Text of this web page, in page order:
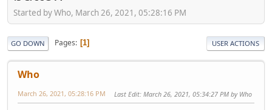
Started by Who, March 26, 2021, 05:28:16 PM
GO DOWN Pages 1 USER ACTIONS
Who
March 26, 2021, 05:28:16 PM Last Edit: March 26, 2021, 05:34:27 PM by Who